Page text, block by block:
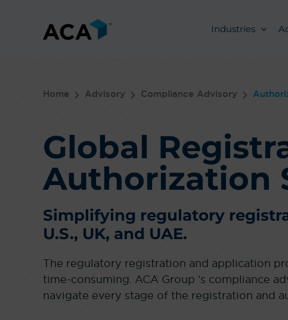
Industries
Home Advisory Compliance Advisory
Global
Authorization
Simplifying regulatory
U.S., UK, and UAE.
The regulatory registration and application
time-consuming. ACA Group ‘s compliance
navigate every stage of the registration and